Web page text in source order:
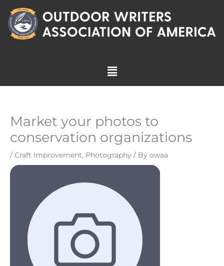
content
Menu
Market your photos to
conservation organizations
/ Craft Improvement, Photography / By owaa